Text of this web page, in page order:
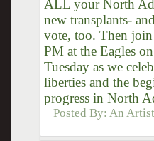
ALL your North
new transplants-
vote, too. Then
PM at the Eagles
Tuesday as we
liberties and the
progress in North
Posted By: An